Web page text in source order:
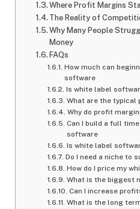
Where Profit Margins
The Reality of
Why Many People
Money
FAQs
How much can
software
Is white label
What are the typical
Why do profit
Can I build a full
software
Is white label
Do I need a niche to
How do I price my
What is the biggest
Can I increase
What is the long